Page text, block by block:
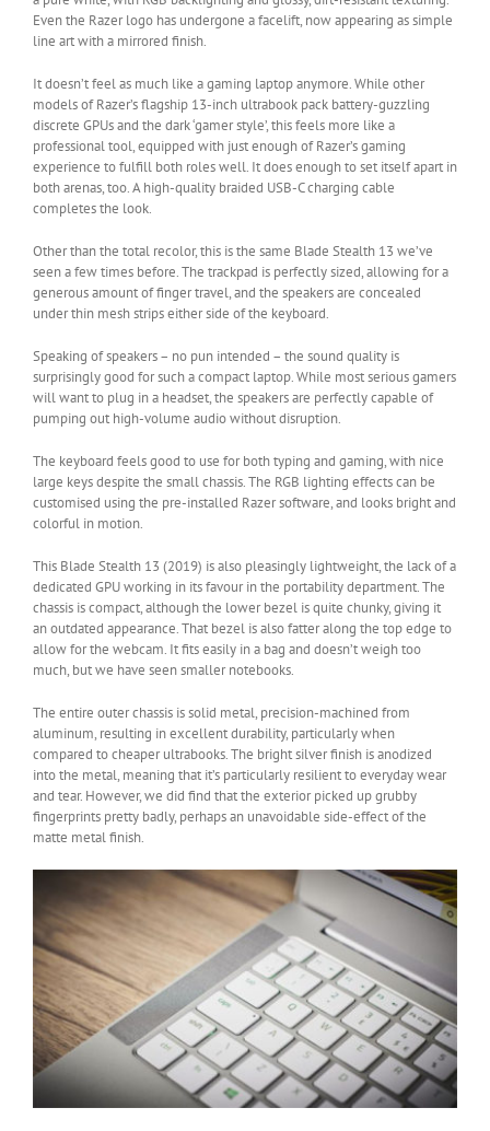
Even the Razer logo has undergone a facelift, now appearing as simple
line art with a mirrored finish.
It doesn’t feel as much like a gaming laptop anymore. While other
models of Razer’s flagship 13-inch ultrabook pack battery-guzzling
discrete GPUs and the dark ‘gamer style’, this feels more like a
professional tool, equipped with just enough of Razer’s gaming
experience to fulfill both roles well. It does enough to set itself apart in
both arenas, too. A high-quality braided USB-C charging cable
completes the look.
Other than the total recolor, this is the same Blade Stealth 13 we’ve
seen a few times before. The trackpad is perfectly sized, allowing for a
generous amount of finger travel, and the speakers are concealed
under thin mesh strips either side of the keyboard.
Speaking of speakers – no pun intended – the sound quality is
surprisingly good for such a compact laptop. While most serious gamers
will want to plug in a headset, the speakers are perfectly capable of
pumping out high-volume audio without disruption.
The keyboard feels good to use for both typing and gaming, with nice
large keys despite the small chassis. The RGB lighting effects can be
customised using the pre-installed Razer software, and looks bright and
colorful in motion.
This Blade Stealth 13 (2019) is also pleasingly lightweight, the lack of a
dedicated GPU working in its favour in the portability department. The
chassis is compact, although the lower bezel is quite chunky, giving it
an outdated appearance. That bezel is also fatter along the top edge to
allow for the webcam. It fits easily in a bag and doesn’t weigh too
much, but we have seen smaller notebooks.
The entire outer chassis is solid metal, precision-machined from
aluminum, resulting in excellent durability, particularly when
compared to cheaper ultrabooks. The bright silver finish is anodized
into the metal, meaning that it’s particularly resilient to everyday wear
and tear. However, we did find that the exterior picked up grubby
fingerprints pretty badly, perhaps an unavoidable side-effect of the
matte metal finish.